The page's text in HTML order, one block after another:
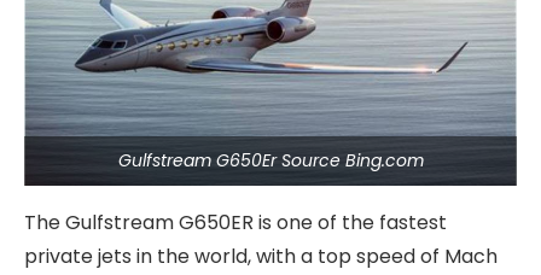
Gulfstream G650Er Source Bing.com
The Gulfstream G650ER is one of the fastest
private jets in the world, with a top speed of Mach